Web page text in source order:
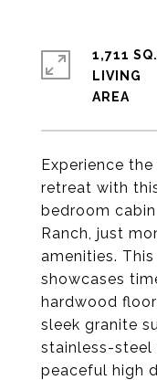
Experience
retreat with
bedroom
Ranch, just
amenities.
showcases
hardwood
sleek granite
stainless-steel
peaceful high
1,711
LIVING